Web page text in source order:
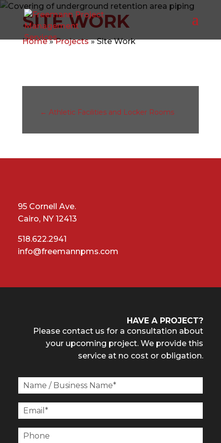
SITE WORK
Home»Projects»Site Work
← Athletic Facilities and Locker Rooms
95 Cornell Ave.
Cairo, NY 12413
518.622.2941
info@freemannpms.com
HAVE A PROJECT?
Please contact us for a consultation about
your upcoming project. We provide this
service at no cost or obligation.
N
a
m
e
m